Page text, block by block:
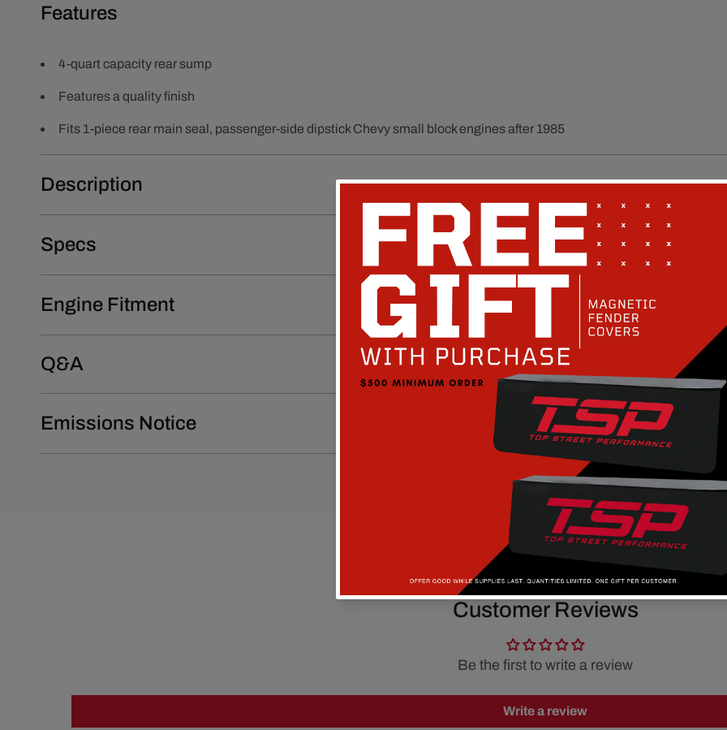
Features
4-quart capacity rear sump
Features a quality finish
Fits 1-piece rear main seal, passenger-side dipstick Chevy small block engines after 1985
Description
Specs
Engine Fitment
Q&A
Emissions Notice
Customer Reviews
Be the first to write a review
Write a review